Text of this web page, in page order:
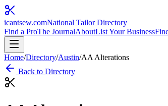
icantsew.comNational Tailor Directory
Find a ProThe JournalAboutList Your Business
Home/Directory/Austin/AA Alterations
Back to Directory